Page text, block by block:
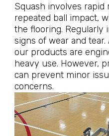
Squash involves rapid
repeated ball impact,
the flooring. Regularly
signs of wear and
our products are
heavy use. However,
can prevent minor
concerns.